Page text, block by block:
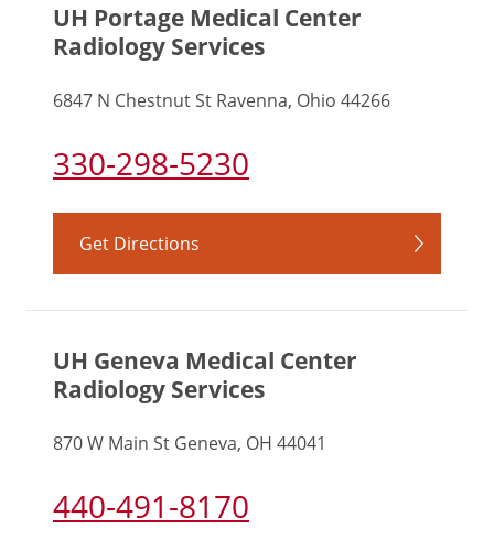
UH Portage Medical Center
Radiology Services
6847 N Chestnut St Ravenna, Ohio 44266
330-298-5230
Get Directions
UH Geneva Medical Center
Radiology Services
870 W Main St Geneva, OH 44041
440-491-8170